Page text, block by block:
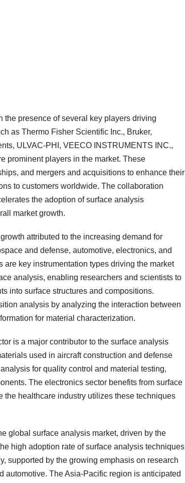
presence of several key players driving
as Thermo Fisher Scientific Inc., Bruker,
ULVAC-PHI, VEECO INSTRUMENTS INC.,
prominent players in the market. These
and mergers and acquisitions to enhance their
to customers worldwide. The collaboration
the adoption of surface analysis
market growth.
attributed to the increasing demand for
and defense, automotive, electronics, and
are key instrumentation types driving the market
analysis, enabling researchers and scientists to
into surface structures and compositions.
analysis by analyzing the interaction between
for material characterization.
is a major contributor to the surface analysis
used in aircraft construction and defense
for quality control and material testing,
The electronics sector benefits from surface
healthcare industry utilizes these techniques
global surface analysis market, driven by the
high adoption rate of surface analysis techniques
supported by the growing emphasis on research
automotive. The Asia-Pacific region is anticipated